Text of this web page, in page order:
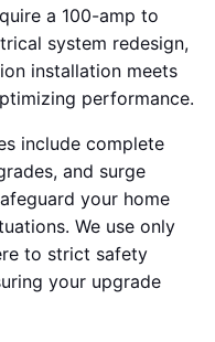
a 100-amp to
system redesign,
installation meets
performance.
include complete
and surge
your home
We use only
to strict safety
your upgrade